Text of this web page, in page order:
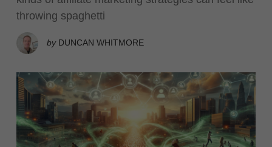
throwing spaghetti
by DUNCAN WHITMORE